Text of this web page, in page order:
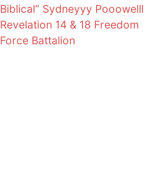
Biblical” Sydneyyy Pooowelll
Revelation 14 & 18 Freedom
Force Battalion